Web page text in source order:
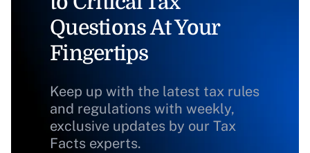
Questions At Your
Fingertips
Keep up with the latest tax rules
and regulations with weekly,
exclusive updates by our Tax
Facts experts.